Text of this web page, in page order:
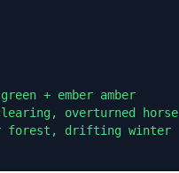
+ ember amber
overturned horse
forest, drifting winter